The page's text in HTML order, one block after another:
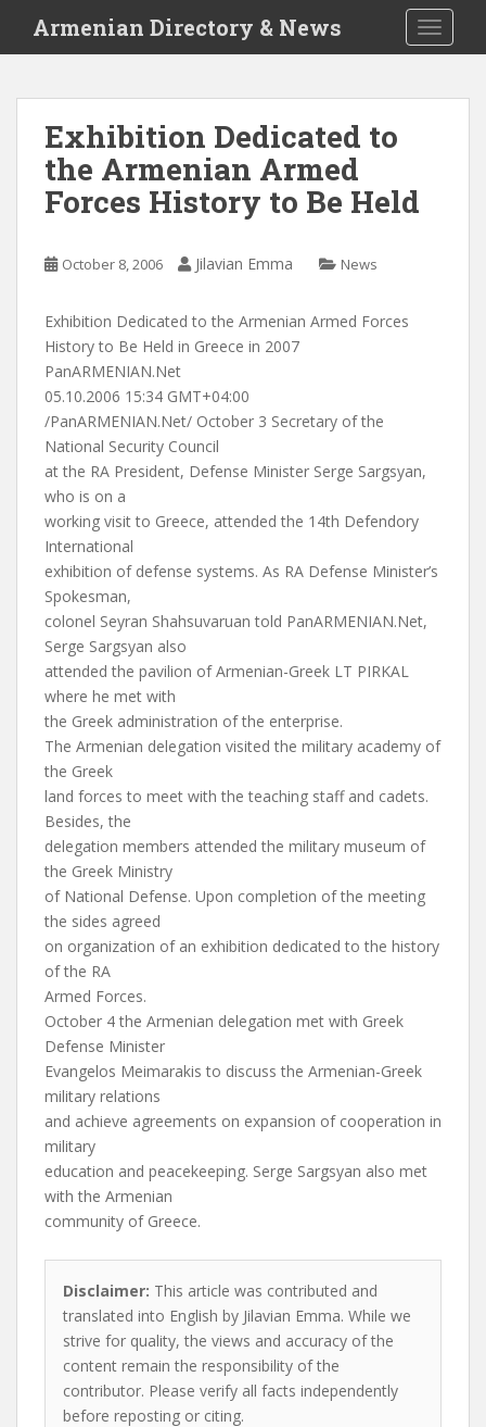
i
Armenian Directory & News
Exhibition Dedicated to
the Armenian Armed
Forces History to Be Held
October 8, 2006 Jilavian Emma News
Exhibition Dedicated to the Armenian Armed Forces
History to Be Held in Greece in 2007
PanARMENIAN.Net
05.10.2006 15:34 GMT+04:00
/PanARMENIAN.Net/ October 3 Secretary of the
National Security Council
at the RA President, Defense Minister Serge Sargsyan,
who is on a
working visit to Greece, attended the 14th Defendory
International
exhibition of defense systems. As RA Defense Minister’s
Spokesman,
colonel Seyran Shahsuvaruan told PanARMENIAN.Net,
Serge Sargsyan also
attended the pavilion of Armenian-Greek LT PIRKAL
where he met with
the Greek administration of the enterprise.
The Armenian delegation visited the military academy of
the Greek
land forces to meet with the teaching staff and cadets.
Besides, the
delegation members attended the military museum of
the Greek Ministry
of National Defense. Upon completion of the meeting
the sides agreed
on organization of an exhibition dedicated to the history
of the RA
Armed Forces.
October 4 the Armenian delegation met with Greek
Defense Minister
Evangelos Meimarakis to discuss the Armenian-Greek
military relations
and achieve agreements on expansion of cooperation in
military
education and peacekeeping. Serge Sargsyan also met
with the Armenian
community of Greece.
Disclaimer: This article was contributed and
translated into English by Jilavian Emma. While we
strive for quality, the views and accuracy of the
content remain the responsibility of the
contributor. Please verify all facts independently
before reposting or citing.